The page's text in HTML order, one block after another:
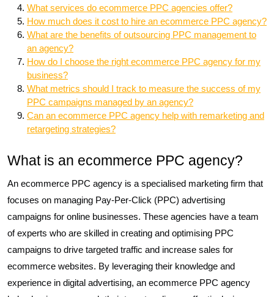
What services do ecommerce PPC agencies offer?
How much does it cost to hire an ecommerce PPC agency?
What are the benefits of outsourcing PPC management to
an agency?
How do I choose the right ecommerce PPC agency for my
business?
What metrics should I track to measure the success of my
PPC campaigns managed by an agency?
Can an ecommerce PPC agency help with remarketing and
retargeting strategies?
What is an ecommerce PPC agency?
An ecommerce PPC agency is a specialised marketing firm that
focuses on managing Pay-Per-Click (PPC) advertising
campaigns for online businesses. These agencies have a team
of experts who are skilled in creating and optimising PPC
campaigns to drive targeted traffic and increase sales for
ecommerce websites. By leveraging their knowledge and
experience in digital advertising, an ecommerce PPC agency